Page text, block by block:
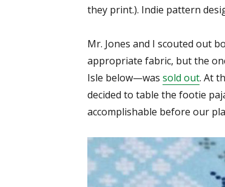
they print.). Indie pattern
Mr. Jones and I scouted out
appropriate fabric, but the
Isle below—was sold out. At
decided to table the footie
accomplishable before our